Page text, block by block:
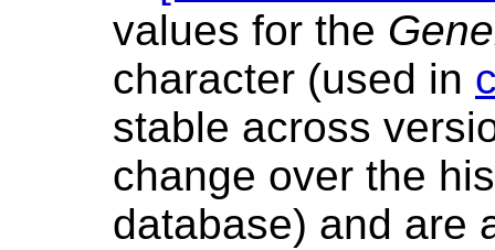
values for the
character (used in
stable across
change over the
database) and are